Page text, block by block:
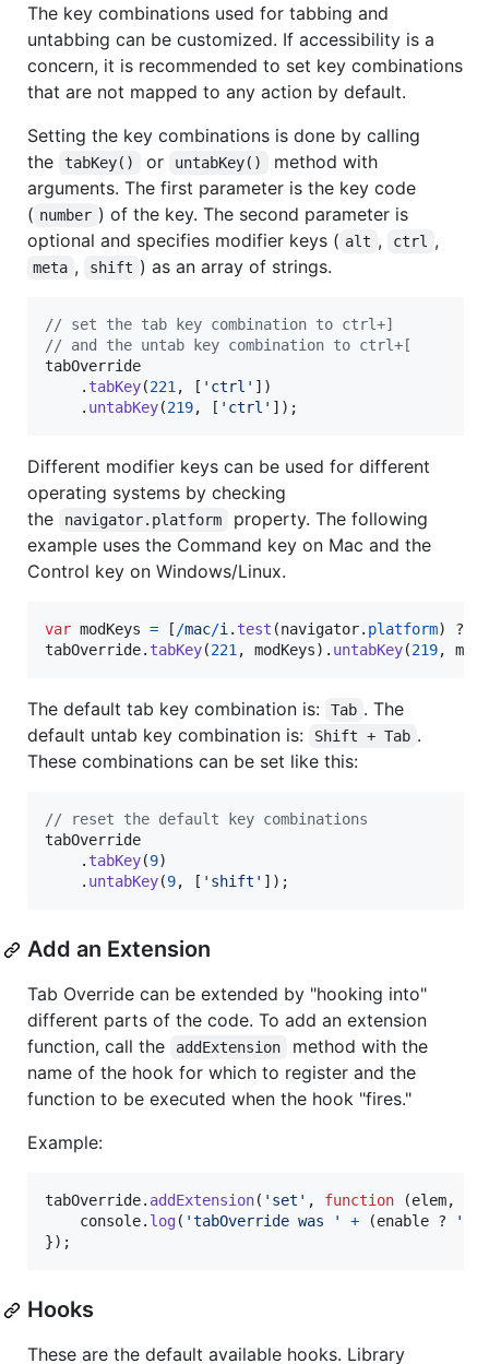
The key combinations used for tabbing and
untabbing can be customized. If accessibility is a
concern, it is recommended to set key combinations
that are not mapped to any action by default.
Setting the key combinations is done by calling
the
tabKey() or untabKey()
method with
arguments. The first parameter is the key code
( number ) of the key. The second parameter is
optional and specifies modifier keys ( alt , ctrl ,
meta , shift ) as an array of strings.
// set the tab key combination to ctrl+]
// and the untab key combination to ctrl+[
tabOverride
. tabKey(221 , [ 'ctrl' ] )
. untabKey(219, [ 'ctrl' ] ) ;
Different modifier keys can be used for different
operating systems by checking
the
navigator.platform
property. The following
example uses the Command key on Mac and the
Control key on Windows/Linux.
var modKeys = [ /mac/i . test (navigator. platform) ?
tabOverride. tabKey(221 , modKeys) . untabKey(219,
The default tab key combination is: Tab . The
default untab key combination is:
Shift + Tab .
These combinations can be set like this:
// reset the default key combinations
tabOverride
. tabKey(9)
. untabKey(9, [ 'shift' ] ) ;
Add an Extension
Tab Override can be extended by "hooking into"
different parts of the code. To add an extension
function, call the
addExtension
method with the
name of the hook for which to register and the
function to be executed when the hook "fires."
Example:
tabOverride. addExtension( 'set' , function (elem,
console. log( 'tabOverride was ' + (enable ?
}) ;
Hooks
These are the default available hooks. Library